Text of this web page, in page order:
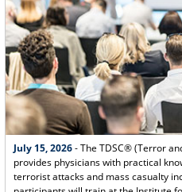
July 15, 2026- The TDSC® (Terror
provides physicians with practical
terrorist attacks and mass casualty